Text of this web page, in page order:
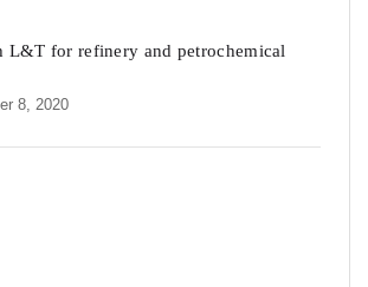
L&T for refinery and petrochemical
8, 2020